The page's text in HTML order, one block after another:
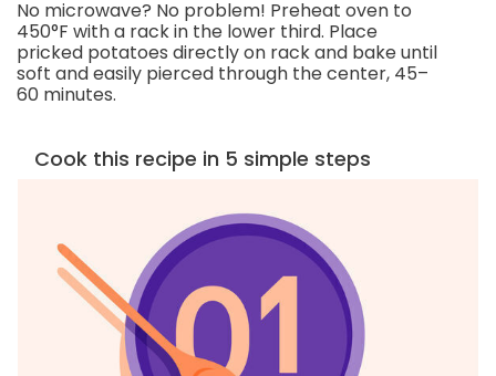
No microwave? No problem! Preheat oven to
450°F with a rack in the lower third. Place
pricked potatoes directly on rack and bake until
soft and easily pierced through the center, 45–
60 minutes.
Cook this recipe in 5 simple steps